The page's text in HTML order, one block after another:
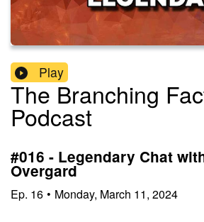
Play
The Branching
Podcast
#016 - Legendary Chat
Overgard
Ep. 16 • Monday, March 11, 2024